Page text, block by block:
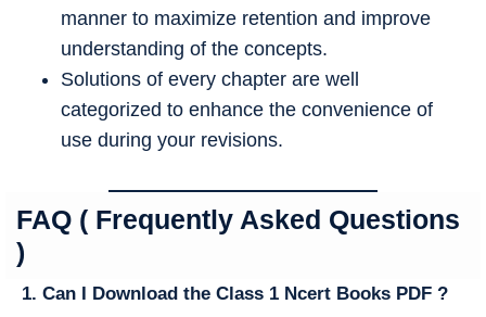
manner to maximize retention and improve
understanding of the concepts.
Solutions of every chapter are well
categorized to enhance the convenience of
use during your revisions.
FAQ ( Frequently Asked Questions
)
1. Can I Download the Class 1 Ncert Books PDF ?